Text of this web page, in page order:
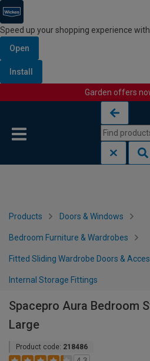
Speed up your shopping experience with
Open
Install
Garden offers
Products Doors & Windows
Bedroom Furniture & Wardrobes
Fitted Sliding Wardrobe Doors &
Internal Storage Fittings
Spacepro Aura Bedroom
Large
Product code: 218486